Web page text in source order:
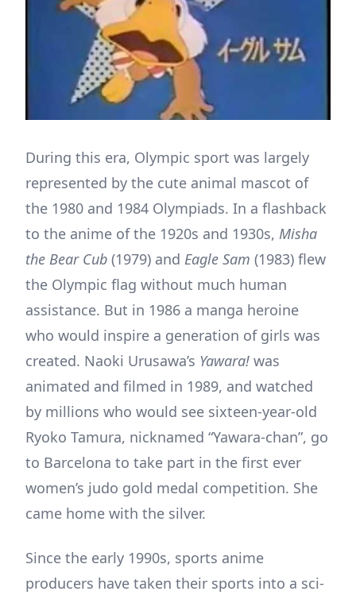
During this era, Olympic sport was largely
represented by the cute animal mascot of
the 1980 and 1984 Olympiads. In a flashback
to the anime of the 1920s and 1930s, Misha
the Bear Cub (1979) and Eagle Sam (1983) flew
the Olympic flag without much human
assistance. But in 1986 a manga heroine
who would inspire a generation of girls was
created. Naoki Urusawa’s Yawara! was
animated and filmed in 1989, and watched
by millions who would see sixteen-year-old
Ryoko Tamura, nicknamed “Yawara-chan”, go
to Barcelona to take part in the first ever
women’s judo gold medal competition. She
came home with the silver.
Since the early 1990s, sports anime
producers have taken their sports into a sci-